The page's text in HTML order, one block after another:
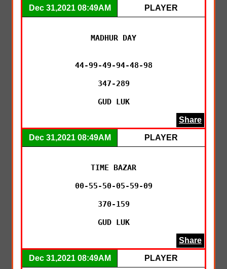
Dec 31,2021 08:49AM PLAYER
MADHUR DAY
44-99-49-94-48-98
347-289
GUD LUK
Share
Dec 31,2021 08:49AM PLAYER
TIME BAZAR
00-55-50-05-59-09
370-159
GUD LUK
Share
Dec 31,2021 08:49AM PLAYER